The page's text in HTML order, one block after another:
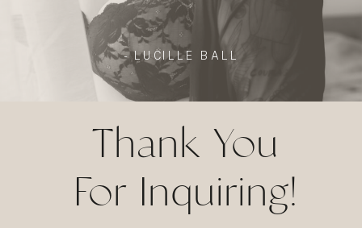
- LUCILLE BALL
Thank You
For Inquiring!